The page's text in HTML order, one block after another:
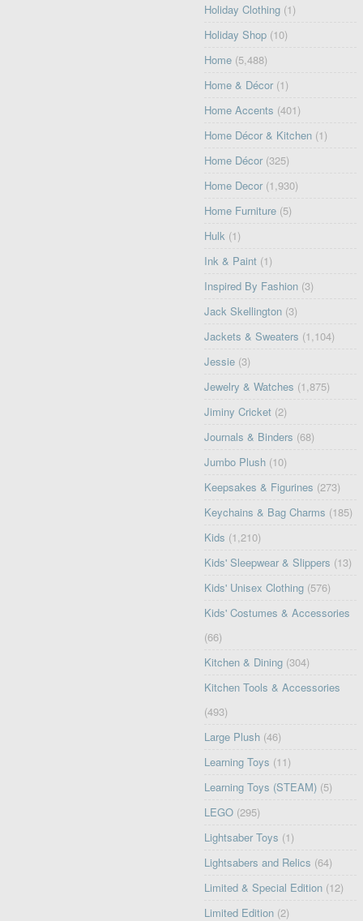
Holiday Clothing (1)
Holiday Shop (10)
Home (5,488)
Home & Décor (1)
Home Accents (401)
Home Décor & Kitchen (1)
Home Décor (325)
Home Decor (1,930)
Home Furniture (5)
Hulk (1)
Ink & Paint (1)
Inspired By Fashion (3)
Jack Skellington (3)
Jackets & Sweaters (1,104)
Jessie (3)
Jewelry & Watches (1,875)
Jiminy Cricket (2)
Journals & Binders (68)
Jumbo Plush (10)
Keepsakes & Figurines (273)
Keychains & Bag Charms (185)
Kids (1,210)
Kids' Sleepwear & Slippers (13)
Kids' Unisex Clothing (576)
Kids' Costumes & Accessories
(66)
Kitchen & Dining (304)
Kitchen Tools & Accessories
(493)
Large Plush (46)
Learning Toys (11)
Learning Toys (STEAM) (5)
LEGO (295)
Lightsaber Toys (1)
Lightsabers and Relics (64)
Limited & Special Edition (12)
Limited Edition (2)